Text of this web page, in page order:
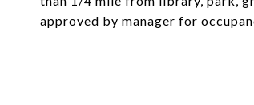
approved by manager for